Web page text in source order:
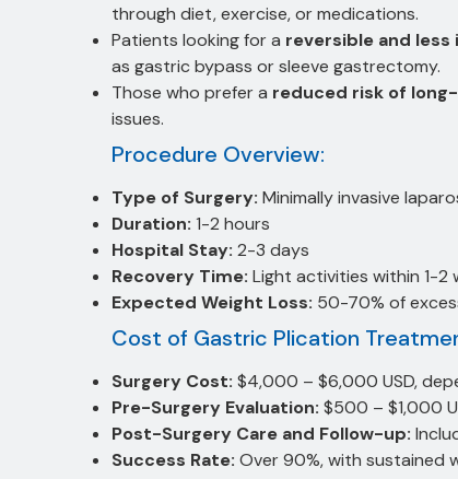
through diet, exercise, or medications.
Patients looking for a reversible and
as gastric bypass or sleeve gastrectomy.
Those who prefer a reduced risk of
issues.
Procedure Overview:
Type of Surgery: Minimally invasive
Duration: 1-2 hours
Hospital Stay: 2-3 days
Recovery Time: Light activities within 1-2
Expected Weight Loss: 50-70% of
Cost of Gastric Plication
Surgery Cost: $4,000 – $6,000 USD,
Pre-Surgery Evaluation: $500 – $1,000
Post-Surgery Care and Follow-up:
Success Rate: Over 90%, with sustained